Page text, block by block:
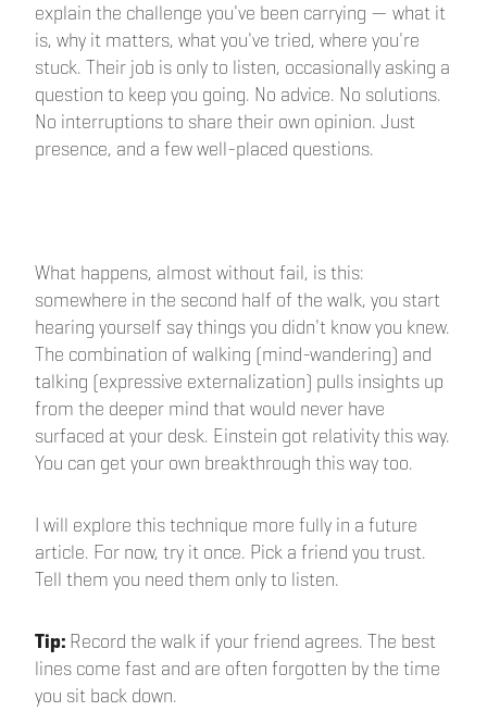
explain the challenge you've been carrying — what it
is, why it matters, what you've tried, where you're
stuck. Their job is only to listen, occasionally asking a
question to keep you going. No advice. No solutions.
No interruptions to share their own opinion. Just
presence, and a few well-placed questions.
What happens, almost without fail, is this:
somewhere in the second half of the walk, you start
hearing yourself say things you didn't know you knew.
The combination of walking (mind-wandering) and
talking (expressive externalization) pulls insights up
from the deeper mind that would never have
surfaced at your desk. Einstein got relativity this way.
You can get your own breakthrough this way too.
I will explore this technique more fully in a future
article. For now, try it once. Pick a friend you trust.
Tell them you need them only to listen.
Tip: Record the walk if your friend agrees. The best
lines come fast and are often forgotten by the time
you sit back down.